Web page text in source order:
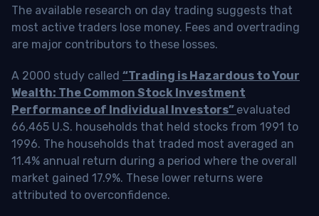
The available research on day trading suggests that
most active traders lose money. Fees and overtrading
are major contributors to these losses.
A 2000 study called “Trading is Hazardous to Your
Wealth: The Common Stock Investment
Performance of Individual Investors” evaluated
66,465 U.S. households that held stocks from 1991 to
1996. The households that traded most averaged an
11.4% annual return during a period where the overall
market gained 17.9%. These lower returns were
attributed to overconfidence.